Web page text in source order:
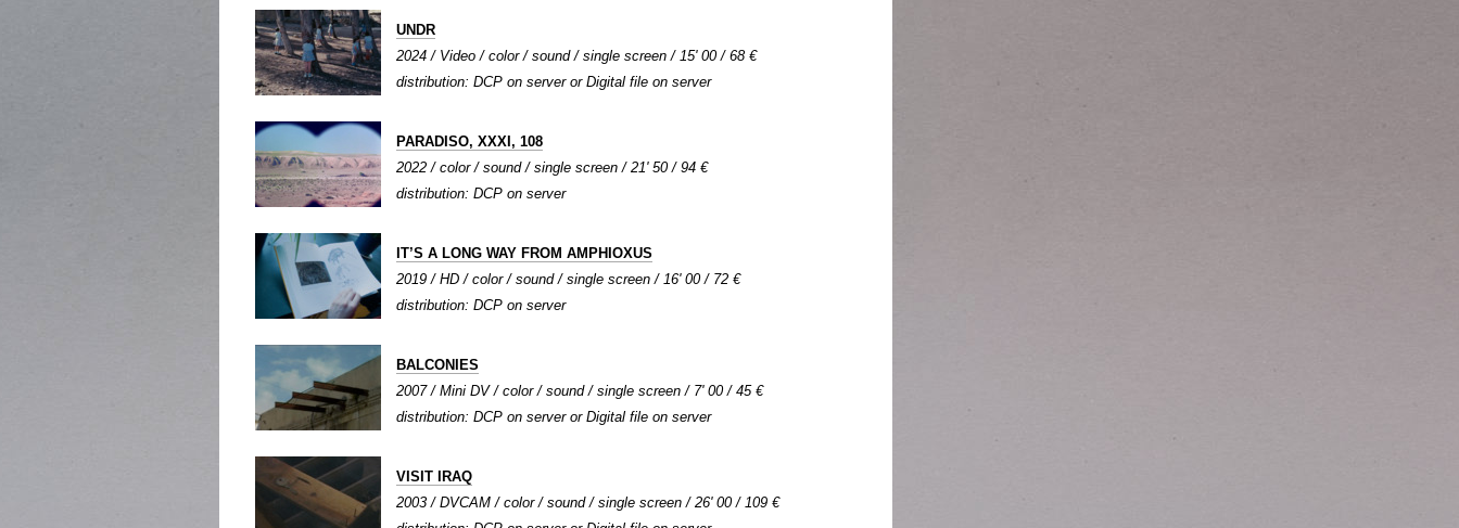
UNDR
2024 / Video / color / sound / single screen / 15' 00 / 68 €
distribution: DCP on server or Digital file on server
PARADISO, XXXI, 108
2022 / color / sound / single screen / 21' 50 / 94 €
distribution: DCP on server
IT’S A LONG WAY FROM AMPHIOXUS
2019 / HD / color / sound / single screen / 16' 00 / 72 €
distribution: DCP on server
BALCONIES
2007 / Mini DV / color / sound / single screen / 7' 00 / 45 €
distribution: DCP on server or Digital file on server
VISIT IRAQ
2003 / DVCAM / color / sound / single screen / 26' 00 / 109 €